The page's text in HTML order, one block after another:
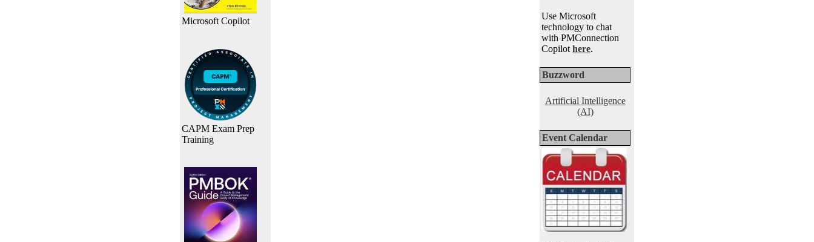
Microsoft Copilot
CAPM Exam Prep
Training
Use Microsoft
technology to chat
with PMConnection
Copilot here.
Buzzword
Artificial Intelligence
(AI)
Event Calendar